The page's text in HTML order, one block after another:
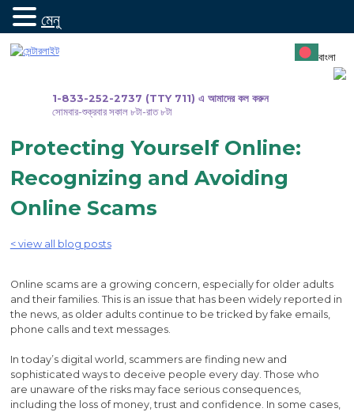
যান
1-833-252-2737 (TTY 711) এ আমাদের কল করুন
সোমবার-শুক্রবার সকাল ৮টা-রাত ৮টা
বাংলা
Protecting Yourself Online:
Recognizing and Avoiding
Online Scams
< view all blog posts
Online scams are a growing concern, especially for older adults
and their families. This is an issue that has been widely reported in
the news, as older adults continue to be tricked by fake emails,
phone calls and text messages.
In today’s digital world, scammers are finding new and
sophisticated ways to deceive people every day. Those who
are unaware of the risks may face serious consequences,
including the loss of money, trust and confidence. In some cases,
মেনু